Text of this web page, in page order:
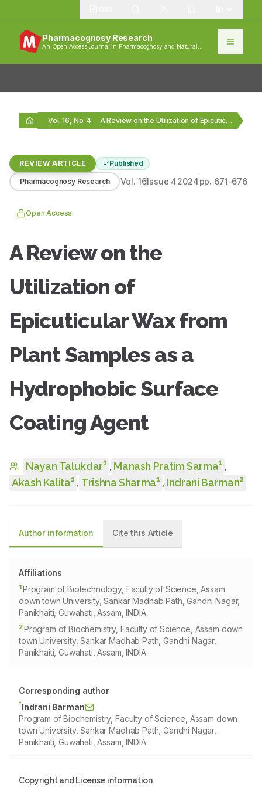
Pharmacognosy Research
An Open Access Journal in Pharmacognosy and Natural
Vol. 16, No. 4 A Review on the Utilization of Epicuticular Wax…
REVIEW ARTICLE Published
Pharmacognosy Research Vol. 16Issue 42024pp. 671-676
Open Access
A Review on the
Utilization of
Epicuticular Wax from
Plant Samples as a
Hydrophobic Surface
Coating Agent
Nayan Talukdar1 , Manash Pratim Sarma1 ,
Akash Kalita1 , Trishna Sharma1 , Indrani Barman2
Author information Cite this Article
Affiliations
1Program of Biotechnology, Faculty of Science, Assam
down town University, Sankar Madhab Path, Gandhi Nagar,
Panikhaiti, Guwahati, Assam, INDIA.
2Program of Biochemistry, Faculty of Science, Assam down
town University, Sankar Madhab Path, Gandhi Nagar,
Panikhaiti, Guwahati, Assam, INDIA.
Corresponding author
*Indrani Barman
Program of Biochemistry, Faculty of Science, Assam down
town University, Sankar Madhab Path, Gandhi Nagar,
Panikhaiti, Guwahati, Assam, INDIA.
Copyright and License information